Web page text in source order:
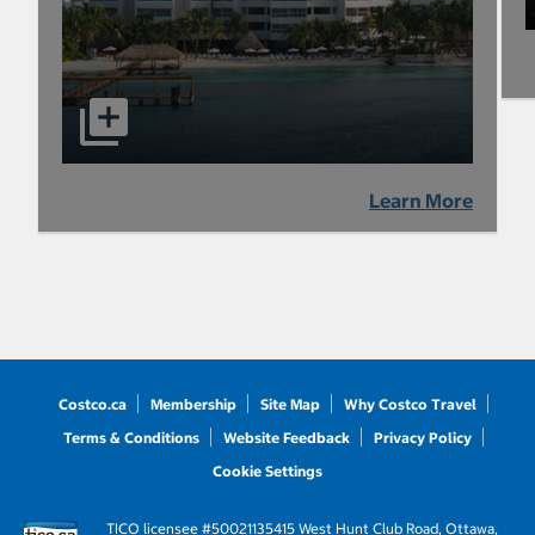
Learn More
Costco.ca Membership Site Map
Why Costco Travel
Terms & Conditions
Website Feedback
Privacy Policy
Cookie Settings
TICO licensee #50021135415 West Hunt Club Road, Ottawa,